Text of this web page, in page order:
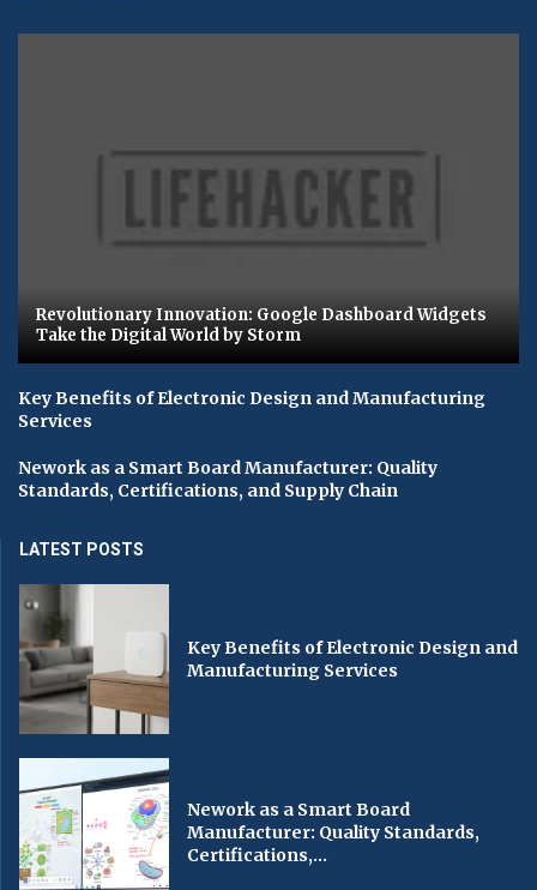
Revolutionary Innovation: Google Dashboard Widgets
Take the Digital World by Storm
Key Benefits of Electronic Design and Manufacturing
Services
Nework as a Smart Board Manufacturer: Quality
Standards, Certifications, and Supply Chain
LATEST POSTS
Key Benefits of Electronic Design and
Manufacturing Services
Nework as a Smart Board
Manufacturer: Quality Standards,
Certifications,...